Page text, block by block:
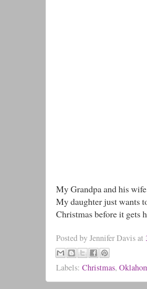
My Grandpa and his
My daughter just wants
Christmas before it gets
Posted byJennifer Davisat
Labels: Christmas,